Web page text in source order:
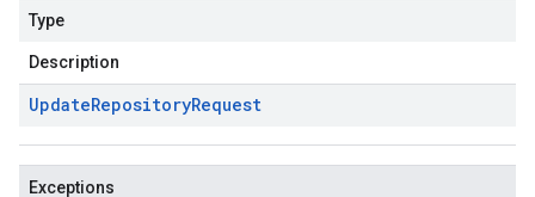
Type
Description
UpdateRepositoryRequest
Exceptions